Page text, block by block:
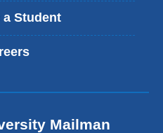
a Student
Mailman